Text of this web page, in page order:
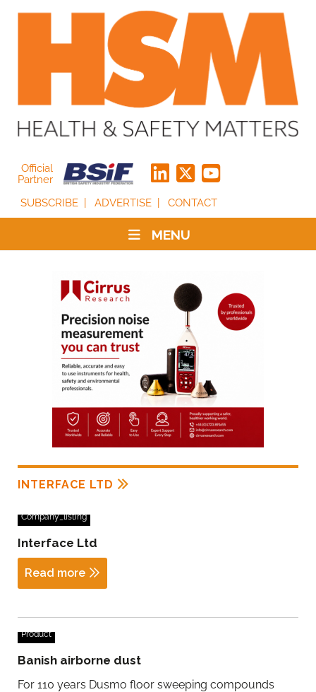
Official
Partner
SUBSCRIBE
ADVERTISE CONTACT
MENU
INTERFACE LTD
Company_listing
Interface Ltd
Read more
Product
Banish airborne dust
For 110 years Dusmo floor sweeping compounds